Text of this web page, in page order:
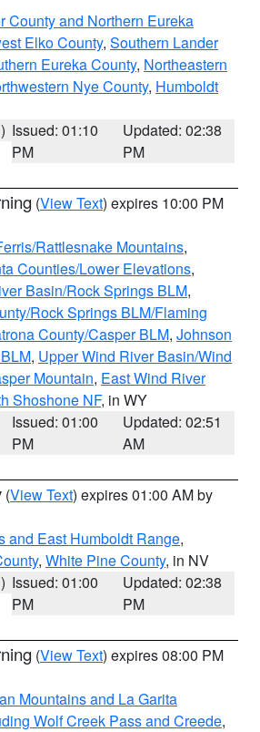
County and Northern Eureka
Elko County, Southern Lander
Eureka County, Northeastern
Nye County, Humboldt
Issued: 01:10
PM
Updated: 02:38
PM
(View Text) expires 10:00 PM
Rattlesnake Mountains,
Counties/Lower Elevations,
Basin/Rock Springs BLM,
Rock Springs BLM/Flaming
County/Casper BLM, Johnson
, Upper Wind River Basin/Wind
Mountain, East Wind River
Shoshone NF, in WY
Issued: 01:00
PM
Updated: 02:51
AM
(View Text) expires 01:00 AM by
and East Humboldt Range,
, White Pine County, in NV
Issued: 01:00
PM
Updated: 02:38
PM
(View Text) expires 08:00 PM
Mountains and La Garita
Wolf Creek Pass and Creede,